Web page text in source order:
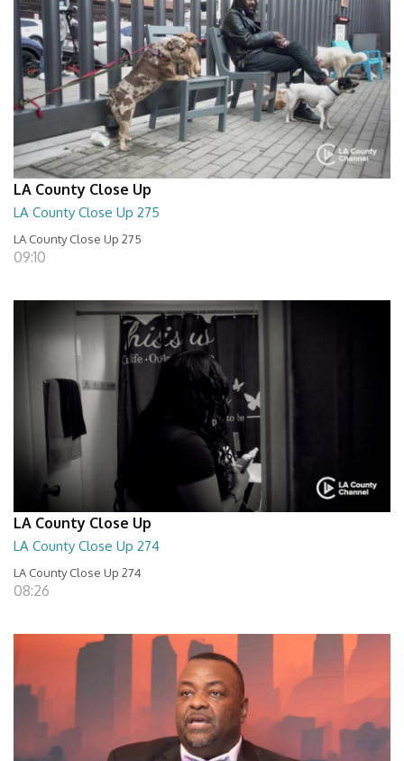
LA County Close Up
LA County Close Up 275
LA County Close Up 275
09:10
LA County Close Up
LA County Close Up 274
LA County Close Up 274
08:26